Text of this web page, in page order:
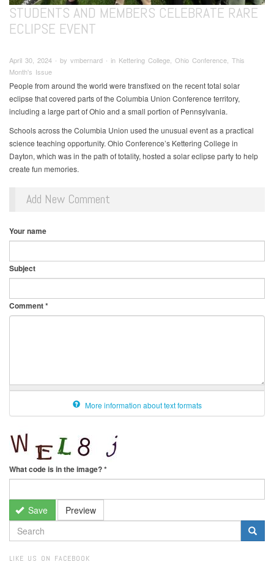
STUDENTS AND MEMBERS CELEBRATE RARE
ECLIPSE EVENT
April 30, 2024 ∙ by vmbernard ∙ in Kettering College, Ohio Conference, This
Month's Issue
People from around the world were transfixed on the recent total solar
eclipse that covered parts of the Columbia Union Conference territory,
including a large part of Ohio and a small portion of Pennsylvania.
Schools across the Columbia Union used the unusual event as a practical
science teaching opportunity. Ohio Conference’s Kettering College in
Dayton, which was in the path of totality, hosted a solar eclipse party to help
create fun memories.
Add New Comment
Your name
Subject
Comment*
More information about text formats
What code is in the image?*
Save Preview
SEARCH
FORM
LIKE US ON FACEBOOK